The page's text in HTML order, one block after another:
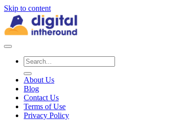
Skip to content
About Us
Blog
Contact Us
Terms of Use
Privacy Policy